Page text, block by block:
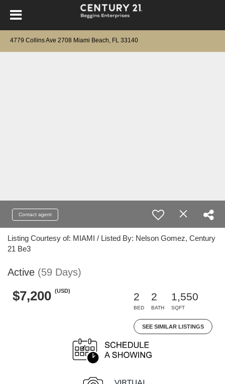
4779 Collins Ave 2708 Miami Beach, FL 33140
Contact agent
Listing Courtesy of: MIAMI / Listed By: Nelson Gomez, Century
21 Be3
Active (59 Days)
$7,200 (USD)
2
BED
2
BATH
1,550
SQFT
SEE SIMILAR LISTINGS